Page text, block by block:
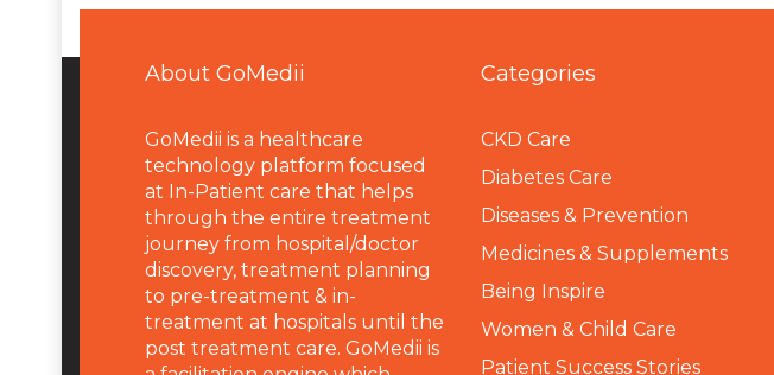
About GoMedii
GoMedii is a healthcare
technology platform focused
at In-Patient care that helps
through the entire treatment
journey from hospital/doctor
discovery, treatment planning
to pre-treatment & in-
treatment at hospitals until the
post treatment care. GoMedii is
Categories
CKD Care
Diabetes Care
Diseases & Prevention
Medicines & Supplements
Being Inspire
Women & Child Care
Patient Success Stories